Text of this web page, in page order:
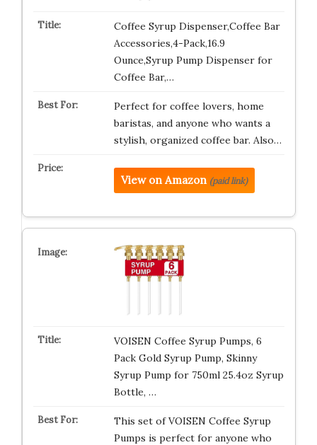
Coffee Syrup Dispenser,Coffee Bar
Accessories,4-Pack,16.9
Ounce,Syrup Pump Dispenser for
Coffee Bar,…
Perfect for coffee lovers, home
baristas, and anyone who wants a
stylish, organized coffee bar. Also…
View on Amazon (paid link)
VOISEN Coffee Syrup Pumps, 6
Pack Gold Syrup Pump, Skinny
Syrup Pump for 750ml 25.4oz Syrup
Bottle, …
This set of VOISEN Coffee Syrup
Pumps is perfect for anyone who